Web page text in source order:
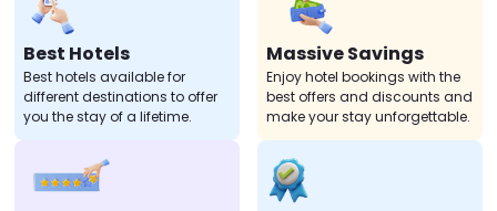
Best Hotels
Best hotels available for
different destinations to offer
you the stay of a lifetime.
Massive Savings
Enjoy hotel bookings with the
best offers and discounts and
make your stay unforgettable.